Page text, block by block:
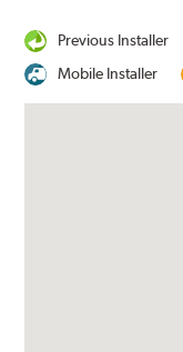
Previous Installer
Mobile Installer